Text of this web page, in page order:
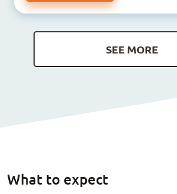
SEE MORE
What to expect